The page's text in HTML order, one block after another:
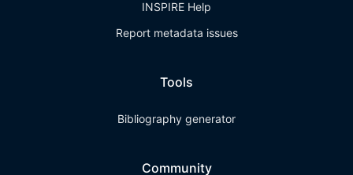
INSPIRE Help
Report metadata issues
Tools
Bibliography generator
Community